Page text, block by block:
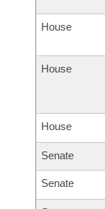
House
House
House
Senate
Senate